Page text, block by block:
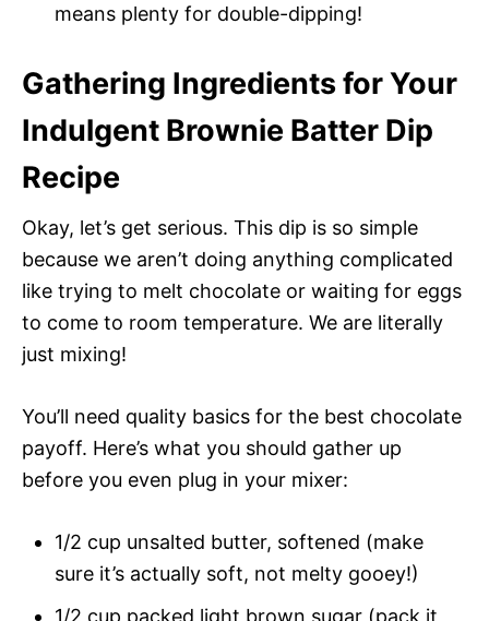
means plenty for double-dipping!
Gathering Ingredients for Your
Indulgent Brownie Batter Dip
Recipe
Okay, let’s get serious. This dip is so simple
because we aren’t doing anything complicated
like trying to melt chocolate or waiting for eggs
to come to room temperature. We are literally
just mixing!
You’ll need quality basics for the best chocolate
payoff. Here’s what you should gather up
before you even plug in your mixer:
1/2 cup unsalted butter, softened (make
sure it’s actually soft, not melty gooey!)
1/2 cup packed light brown sugar (pack it